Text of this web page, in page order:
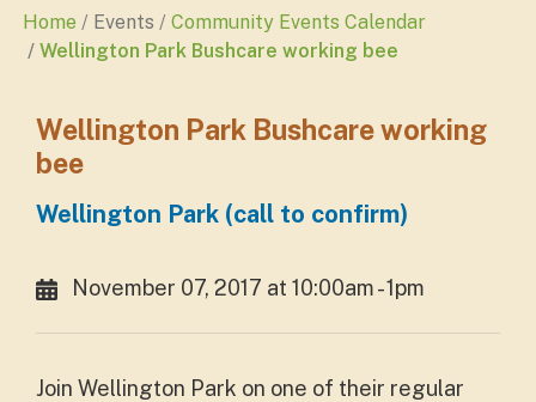
Home Events
Community Events Calendar
Wellington Park Bushcare working bee
Wellington Park Bushcare working
bee
Wellington Park (call to confirm)
November 07, 2017 at 10:00am - 1pm
Join Wellington Park on one of their regular